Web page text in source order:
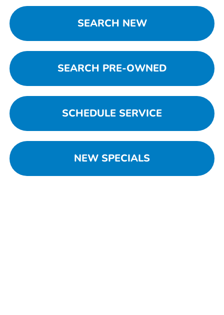
SEARCH NEW
SEARCH PRE-OWNED
SCHEDULE SERVICE
NEW SPECIALS